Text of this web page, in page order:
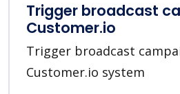
Trigger broadcast
Customer.io
Trigger broadcast
Customer.io system